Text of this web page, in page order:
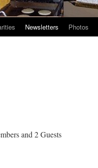
Newsletters Photos
and 2 Guests